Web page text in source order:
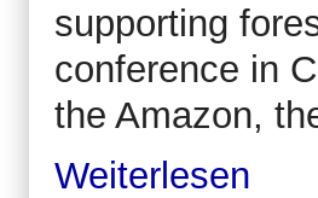
supporting
conference in
the Amazon,
Weiterlesen